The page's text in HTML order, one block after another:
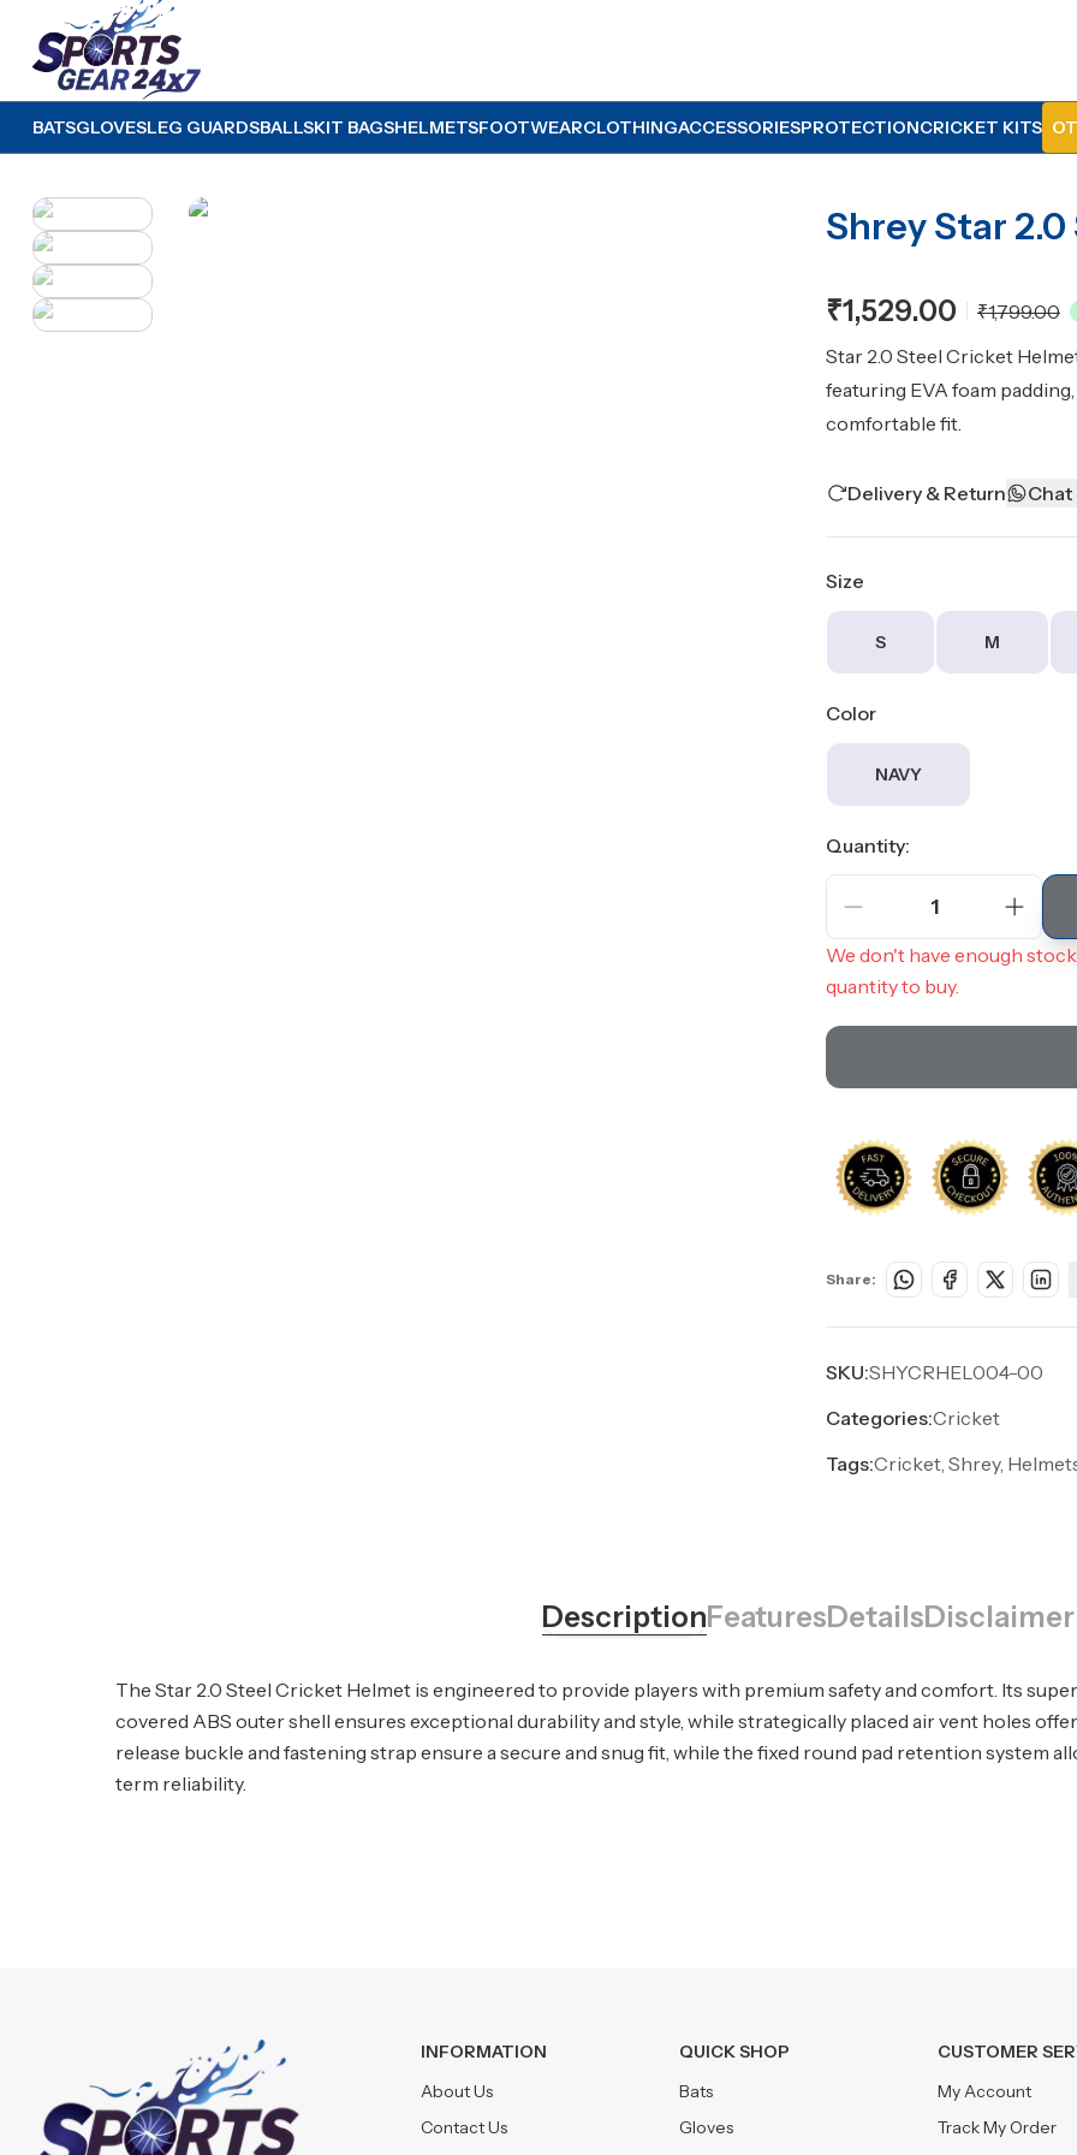
BATSGLOVESLEG GUARDSBALLSKIT BAGSHELMETSFOOTWEARCLOTHINGACCESSORIESPROTECTIONCRICKET KITS
Shrey Star
₹1,529.00
₹1,799.00
Star 2.0 Steel Cricket
featuring EVA foam
comfortable fit.
Delivery & Return Chat
Size
S M
Color
NAVY
Quantity:
1
We don't have enough
quantity to buy.
Share:
SKU:SHYCRHEL004-00
Categories:Cricket
Tags:Cricket, Shrey,
DescriptionFeaturesDetailsDisclaimer
The Star 2.0 Steel Cricket Helmet is engineered to provide players with premium safety and comfort. Its
covered ABS outer shell ensures exceptional durability and style, while strategically placed air vent holes
release buckle and fastening strap ensure a secure and snug fit, while the fixed round pad retention
term reliability.
INFORMATION
About Us
Contact Us
QUICK SHOP
Bats
Gloves
CUSTOMER
My Account
Track My Order